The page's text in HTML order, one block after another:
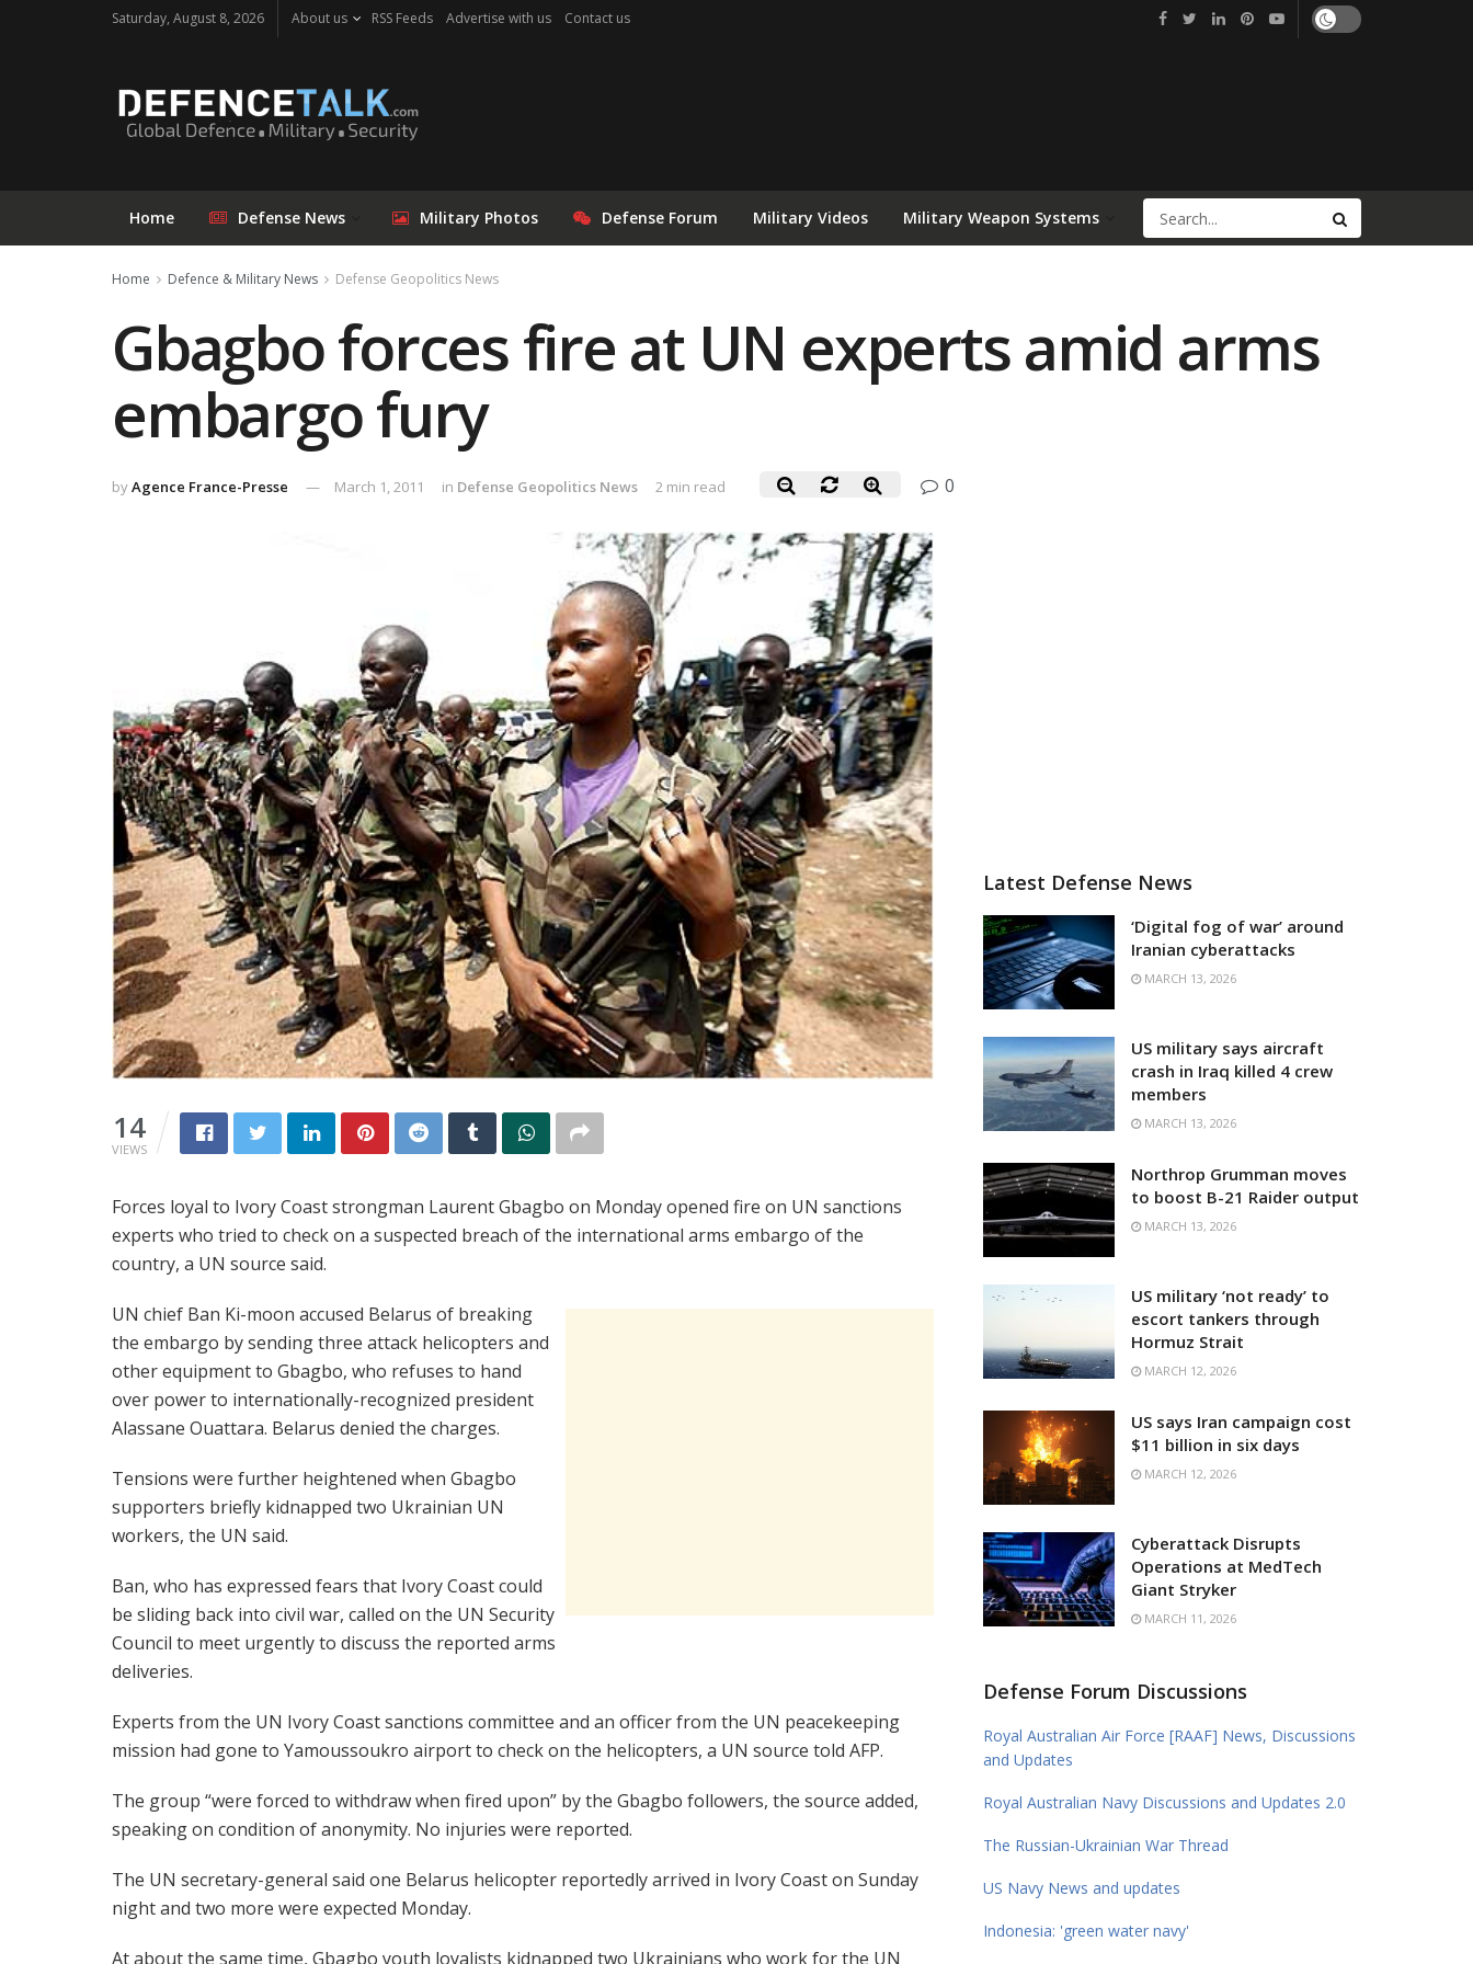
Saturday, August 8, 2026 About us RSS Feeds Advertise with us Contact us
Home Defense News Military Photos Defense Forum Military Videos Military Weapon Systems
Home Defence & Military News Defense Geopolitics News
Gbagbo forces fire at UN experts amid arms
embargo fury
byAgence France-Presse March 1, 2011 in Defense Geopolitics News 2 min read 0
14
VIEWS
Forces loyal to Ivory Coast strongman Laurent Gbagbo on Monday opened fire on UN sanctions
experts who tried to check on a suspected breach of the international arms embargo of the
country, a UN source said.
UN chief Ban Ki-moon accused Belarus of breaking
the embargo by sending three attack helicopters and
other equipment to Gbagbo, who refuses to hand
over power to internationally-recognized president
Alassane Ouattara. Belarus denied the charges.
Tensions were further heightened when Gbagbo
supporters briefly kidnapped two Ukrainian UN
workers, the UN said.
Ban, who has expressed fears that Ivory Coast could
be sliding back into civil war, called on the UN Security
Council to meet urgently to discuss the reported arms
deliveries.
Experts from the UN Ivory Coast sanctions committee and an officer from the UN peacekeeping
mission had gone to Yamoussoukro airport to check on the helicopters, a UN source told AFP.
The group “were forced to withdraw when fired upon” by the Gbagbo followers, the source added,
speaking on condition of anonymity. No injuries were reported.
The UN secretary-general said one Belarus helicopter reportedly arrived in Ivory Coast on Sunday
night and two more were expected Monday.
At about the same time, Gbagbo youth loyalists kidnapped two Ukrainians who work for the UN
Latest Defense News
‘Digital fog of war’ around
Iranian cyberattacks
MARCH 13, 2026
US military says aircraft
crash in Iraq killed 4 crew
members
MARCH 13, 2026
Northrop Grumman moves
to boost B-21 Raider output
MARCH 13, 2026
US military ‘not ready’ to
escort tankers through
Hormuz Strait
MARCH 12, 2026
US says Iran campaign cost
$11 billion in six days
MARCH 12, 2026
Cyberattack Disrupts
Operations at MedTech
Giant Stryker
MARCH 11, 2026
Defense Forum Discussions
Royal Australian Air Force [RAAF] News, Discussions
and Updates
Royal Australian Navy Discussions and Updates 2.0
The Russian-Ukrainian War Thread
US Navy News and updates
Indonesia: 'green water navy'